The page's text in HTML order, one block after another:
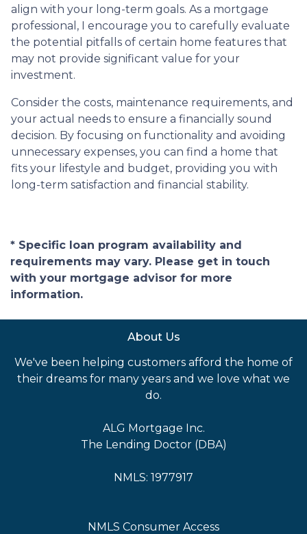
align with your long-term goals. As a mortgage
professional, I encourage you to carefully evaluate
the potential pitfalls of certain home features that
may not provide significant value for your
investment.
Consider the costs, maintenance requirements, and
your actual needs to ensure a financially sound
decision. By focusing on functionality and avoiding
unnecessary expenses, you can find a home that
fits your lifestyle and budget, providing you with
long-term satisfaction and financial stability.
* Specific loan program availability and
requirements may vary. Please get in touch
with your mortgage advisor for more
information.
About Us
We've been helping customers afford the home of
their dreams for many years and we love what we
do.
ALG Mortgage Inc.
The Lending Doctor (DBA)
NMLS: 1977917
NMLS Consumer Access